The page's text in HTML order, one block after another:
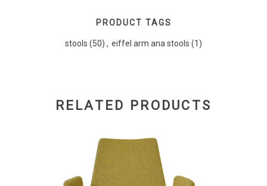
PRODUCT TAGS
stools (50) , eiffel arm ana stools (1)
RELATED PRODUCTS